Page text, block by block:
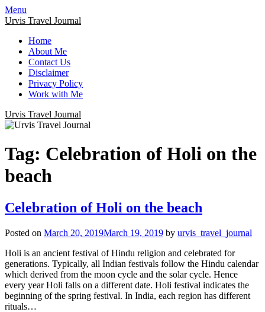
Menu
Urvis Travel Journal
Home
About Me
Contact Us
Disclaimer
Privacy Policy
Work with Me
Urvis Travel Journal
Tag: Celebration of Holi on the
beach
Celebration of Holi on the beach
Posted on March 20, 2019March 19, 2019 by urvis_travel_journal
Holi is an ancient festival of Hindu religion and celebrated for
generations. Typically, all Indian festivals follow the Hindu calendar
which derived from the moon cycle and the solar cycle. Hence
every year Holi falls on a different date. Holi festival indicates the
beginning of the spring festival. In India, each region has different
rituals…